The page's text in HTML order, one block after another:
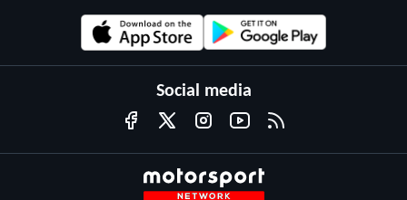
Social media